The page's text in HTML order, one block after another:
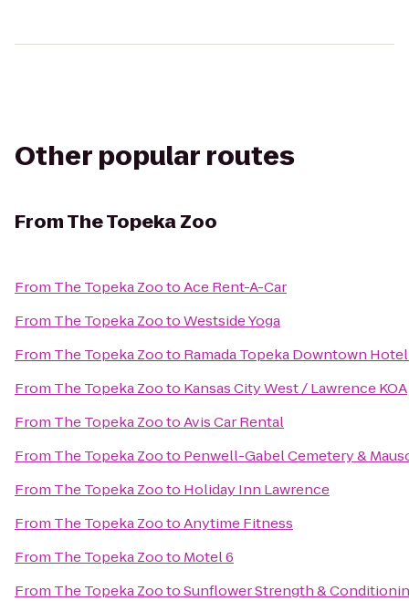
Other popular routes
FromThe Topeka Zoo
From The Topeka ZootoAce Rent-A-Car
From The Topeka ZootoWestside Yoga
From The Topeka Zooto Ramada Topeka Downtown
From The Topeka Zooto Kansas City West / Lawrence KOA
From The Topeka ZootoAvis Car Rental
From The Topeka Zooto Penwell-Gabel Cemetery &
From The Topeka Zooto Holiday Inn Lawrence
From The Topeka ZootoAnytime Fitness
From The Topeka Zooto Motel 6
From The Topeka ZootoSunflower Strength &